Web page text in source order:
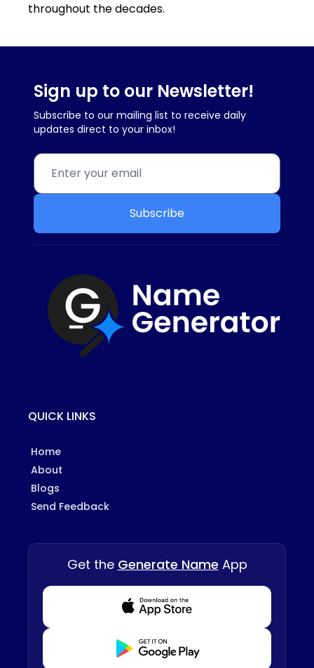
throughout the decades.
Sign up to our Newsletter!
Subscribe to our mailing list to receive daily
updates direct to your inbox!
Subscribe
QUICK LINKS
Home
About
Blogs
Send Feedback
Get the Generate Name App
Download from Appstore
Download from Playstore